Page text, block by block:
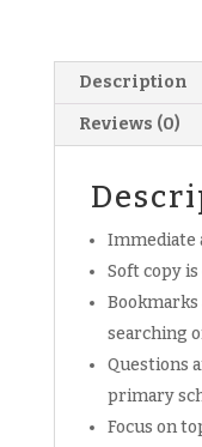
Description
Reviews (0)
Immediate
Soft copy
searching
Questions
primary
Focus on